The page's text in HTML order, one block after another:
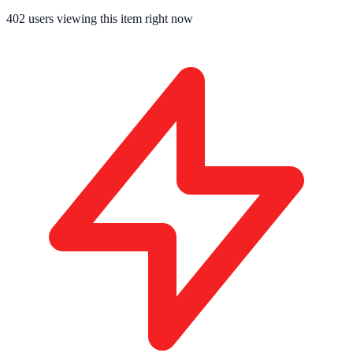
402 users viewing this item right now